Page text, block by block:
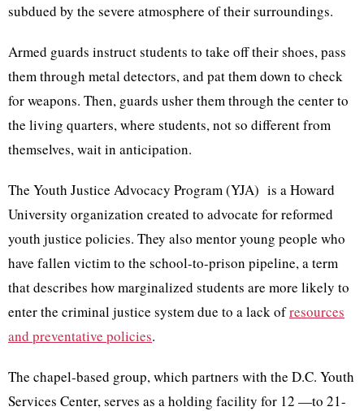
subdued by the severe atmosphere of their surroundings.
Armed guards instruct students to take off their shoes, pass
them through metal detectors, and pat them down to check
for weapons. Then, guards usher them through the center to
the living quarters, where students, not so different from
themselves, wait in anticipation.
The Youth Justice Advocacy Program (YJA) is a Howard
University organization created to advocate for reformed
youth justice policies. They also mentor young people who
have fallen victim to the school-to-prison pipeline, a term
that describes how marginalized students are more likely to
enter the criminal justice system due to a lack ofresources
and preventative policies.
The chapel-based group, which partners with the D.C. Youth
Services Center, serves as a holding facility for 12 —to 21-